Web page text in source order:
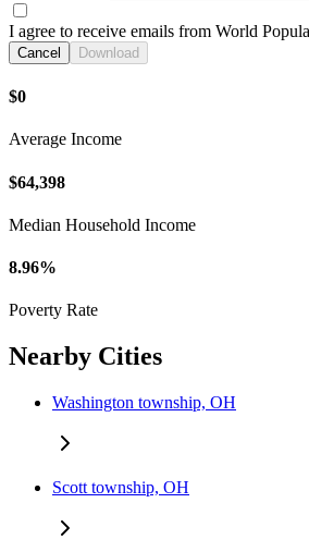
I agree to receive emails from World
Cancel Download
$0
Average Income
$64,398
Median Household Income
8.96%
Poverty Rate
Nearby Cities
Washington township, OH
Scott township, OH